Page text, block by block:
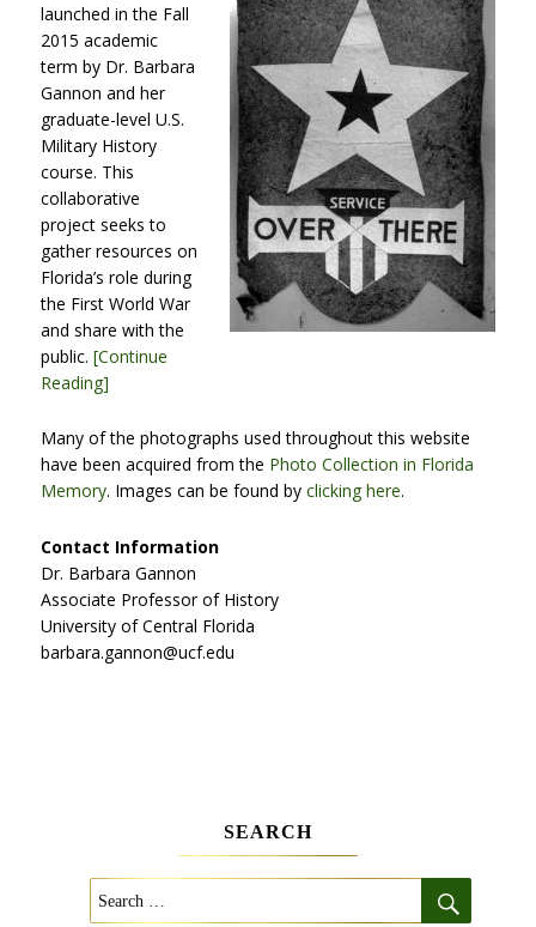
launched in the Fall
2015 academic
term by Dr. Barbara
Gannon and her
graduate-level U.S.
Military History
course. This
collaborative
project seeks to
gather resources on
Florida’s role during
the First World War
and share with the
public.[Continue
Reading]
Many of the photographs used throughout this website
have been acquired from the Photo Collection in Florida
Memory. Images can be found byclicking here.
Contact Information
Dr. Barbara Gannon
Associate Professor of History
University of Central Florida
barbara.gannon@ucf.edu
SEARCH
SEARCH